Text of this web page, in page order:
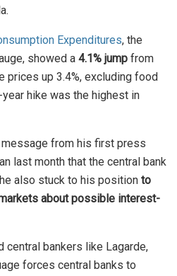
Expenditures, the
showed a 4.1% jump from
prices up 3.4%, excluding food
hike was the highest in
from his first press
last month that the central bank
also stuck to his position to
about possible interest-
central bankers like Lagarde,
forces central banks to